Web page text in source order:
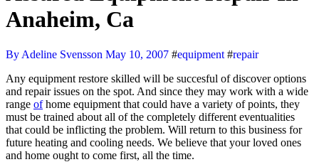
Anaheim, Ca
By Adeline Svensson May 10, 2007 #equipment #repair
Any equipment restore skilled will be succesful of discover options
and repair issues on the spot. And since they may work with a wide
range ofhome equipment that could have a variety of points, they
must be trained about all of the completely different eventualities
that could be inflicting the problem. Will return to this business for
future heating and cooling needs. We believe that your loved ones
and home ought to come first, all the time.